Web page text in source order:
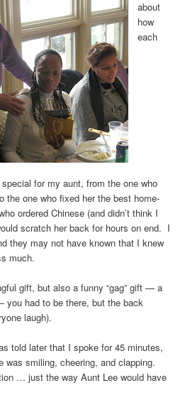
about
how
each
for my aunt, from the one who
the one who fixed her the best home-
ordered Chinese (and didn’t think I
scratch her back for hours on end. I
they may not have known that I knew
much.
gift, but also a funny “gag” gift — a
had to be there, but the back
laugh).
told later that I spoke for 45 minutes,
was smiling, cheering, and clapping.
… just the way Aunt Lee would have